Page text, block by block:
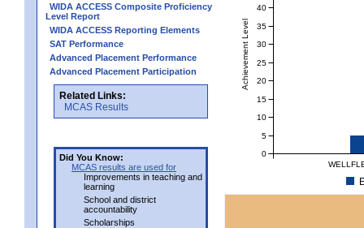
WIDA ACCESS Composite Proficiency
Level Report
WIDA ACCESS Reporting Elements
SAT Performance
Advanced Placement Performance
Advanced Placement Participation
Related Links:
MCAS Results
Did You Know:
MCAS results are used for
Improvements in teaching and
learning
School and district
accountability
Scholarships
Achievement Level
0
5
10
15
20
25
30
35
40